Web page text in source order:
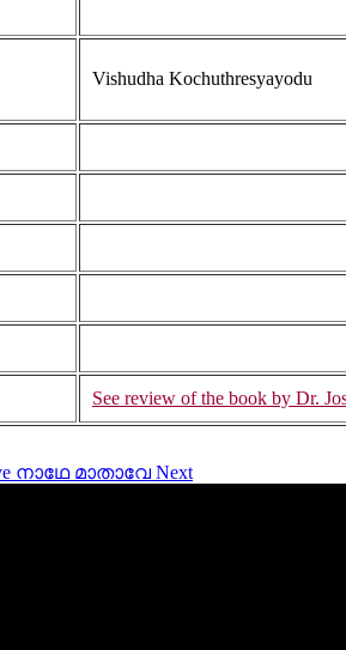
Vishudha Kochuthresyayodu
See review of the book by Dr.
നാഥേ മാതാവേ Next